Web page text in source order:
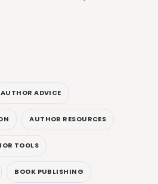
AUTHOR ADVICE
AUTHOR RESOURCES
TOOLS
BOOK PUBLISHING